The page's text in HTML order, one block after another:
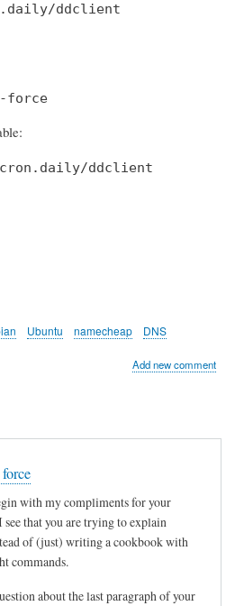
ddclient
force
cron.daily/ddclient
Ubuntu namecheap DNS
Add new comment
with my compliments for your
that you are trying to explain
of (just) writing a cookbook with
commands.
about the last paragraph of your